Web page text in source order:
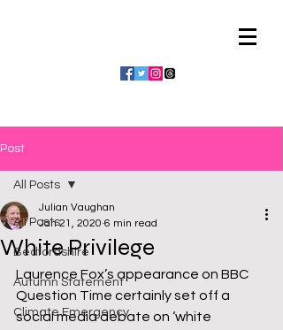
Post
All Posts
Bedfordshire
Autumn Statement
Climate Emergency
All Posts
White Privilege
Julian Vaughan
Jan 21, 2020 6 min read
Laurence Fox’s appearance on BBC
Question Time certainly set off a
social media debate on ‘white